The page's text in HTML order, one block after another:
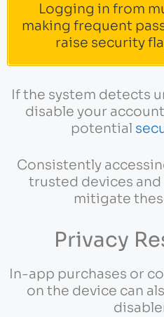
Logging in from
making frequent
raise security
If the system detects
disable your
potential
Consistently
trusted devices
mitigate
Privacy
In-app purchases or
on the device can